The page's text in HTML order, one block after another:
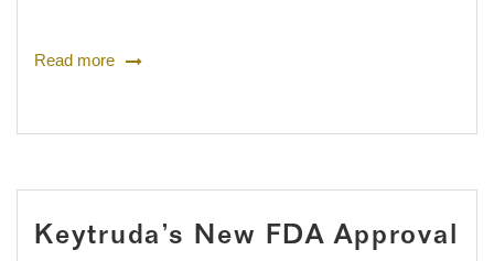
Read more
Keytruda’s New FDA Approval